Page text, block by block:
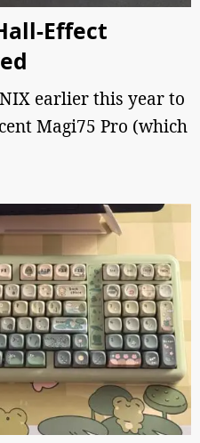
Effect
earlier this year to
Magi75 Pro (which